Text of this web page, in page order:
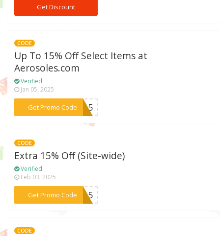
Get Discount
CODE
Up To 15% Off Select Items at
Aerosoles.com
Verified
Jan 05, 2025
Get Promo Code
***SA15
CODE
Extra 15% Off (Site-wide)
Verified
Feb 03, 2025
Get Promo Code
***EN15
CODE